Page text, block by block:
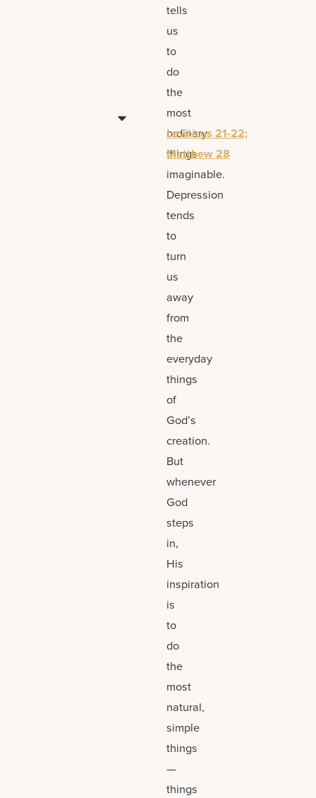
tells
us
to
do
the
most
ordinary
things
imaginable.
Depression
tends
to
turn
us
away
from
the
everyday
things
of
God’s
creation.
But
whenever
God
steps
in,
His
inspiration
is
to
do
the
most
natural,
simple
things
—
things
Leviticus 21-22;
Matthew 28